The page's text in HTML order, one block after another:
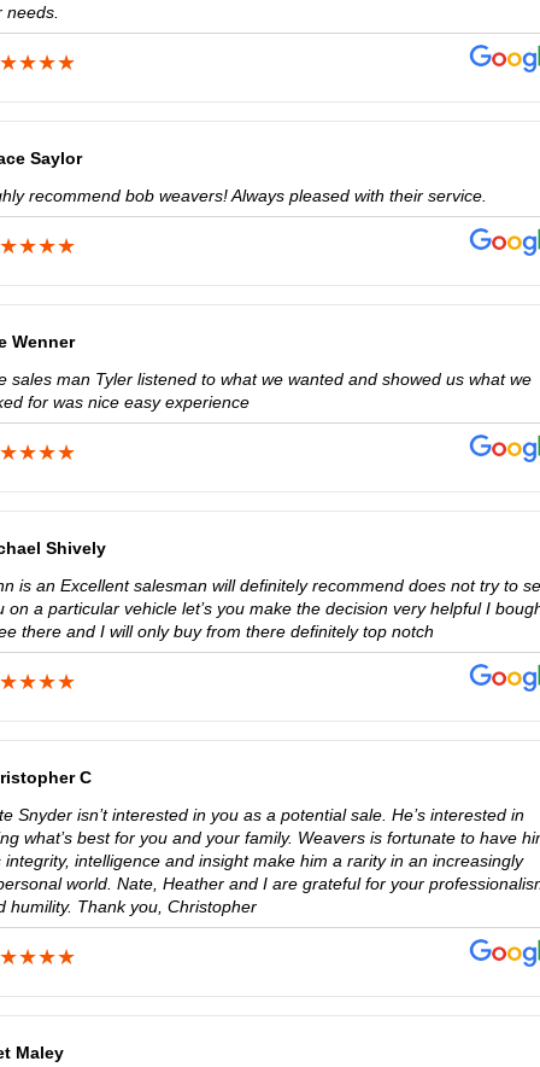
needs.
Saylor
recommend bob weavers! Always pleased with their service.
Wenner
sales man Tyler listened to what we wanted and showed us what we
for was nice easy experience
Shively
is an Excellent salesman will definitely recommend does not try to
on a particular vehicle let’s you make the decision very helpful I
there and I will only buy from there definitely top notch
C
Snyder isn’t interested in you as a potential sale. He’s interested in
what’s best for you and your family. Weavers is fortunate to have
integrity, intelligence and insight make him a rarity in an increasingly
world. Nate, Heather and I are grateful for your
humility. Thank you, Christopher
Maley